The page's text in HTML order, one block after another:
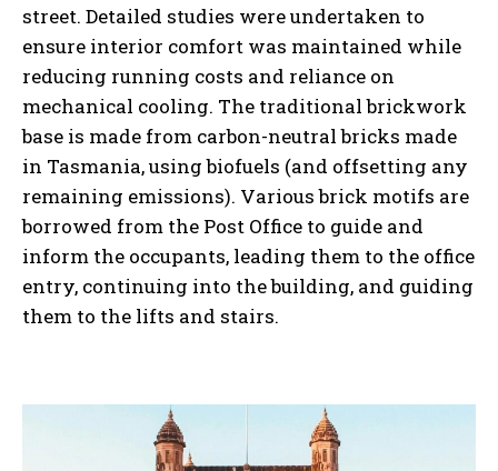
street. Detailed studies were undertaken to
ensure interior comfort was maintained while
reducing running costs and reliance on
mechanical cooling. The traditional brickwork
base is made from carbon-neutral bricks made
in Tasmania, using biofuels (and offsetting any
remaining emissions). Various brick motifs are
borrowed from the Post Office to guide and
inform the occupants, leading them to the office
entry, continuing into the building, and guiding
them to the lifts and stairs.